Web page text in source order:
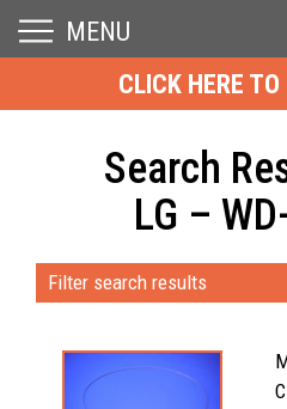
MENU
CLICK HERE
Search
LG –
Filter search results